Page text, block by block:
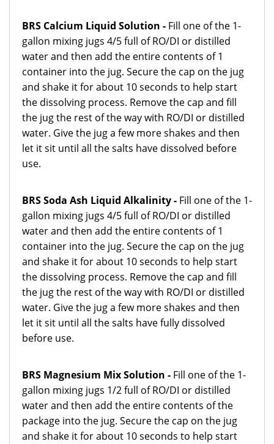
BRS Calcium Liquid Solution - Fill one of the 1-
gallon mixing jugs 4/5 full of RO/DI or distilled
water and then add the entire contents of 1
container into the jug. Secure the cap on the jug
and shake it for about 10 seconds to help start
the dissolving process. Remove the cap and fill
the jug the rest of the way with RO/DI or distilled
water. Give the jug a few more shakes and then
let it sit until all the salts have dissolved before
use.
BRS Soda Ash Liquid Alkalinity - Fill one of the 1-
gallon mixing jugs 4/5 full of RO/DI or distilled
water and then add the entire contents of 1
container into the jug. Secure the cap on the jug
and shake it for about 10 seconds to help start
the dissolving process. Remove the cap and fill
the jug the rest of the way with RO/DI or distilled
water. Give the jug a few more shakes and then
let it sit until all the salts have fully dissolved
before use.
BRS Magnesium Mix Solution - Fill one of the 1-
gallon mixing jugs 1/2 full of RO/DI or distilled
water and then add the entire contents of the
package into the jug. Secure the cap on the jug
and shake it for about 10 seconds to help start